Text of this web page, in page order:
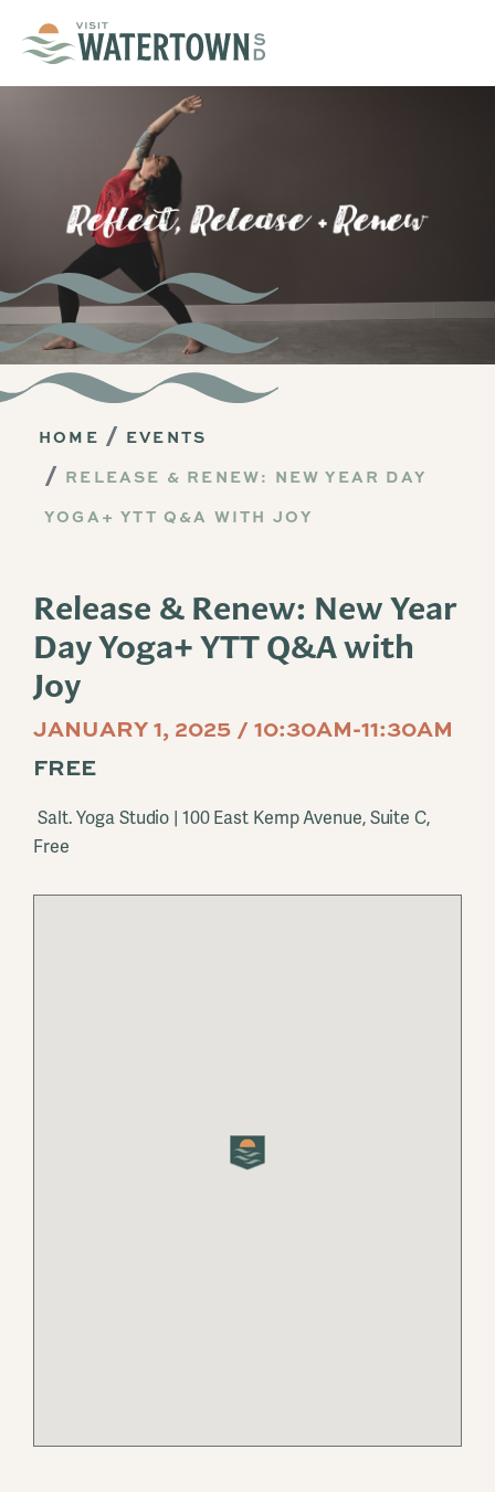
HOME
EVENTS
RELEASE & RENEW: NEW YEAR DAY
YOGA+ YTT Q&A WITH JOY
Release & Renew: New Year
Day Yoga+ YTT Q&A with
Joy
JANUARY 1, 2025 / 10:30AM-11:30AM
FREE
Salt. Yoga Studio | 100 East Kemp Avenue, Suite C,
Free